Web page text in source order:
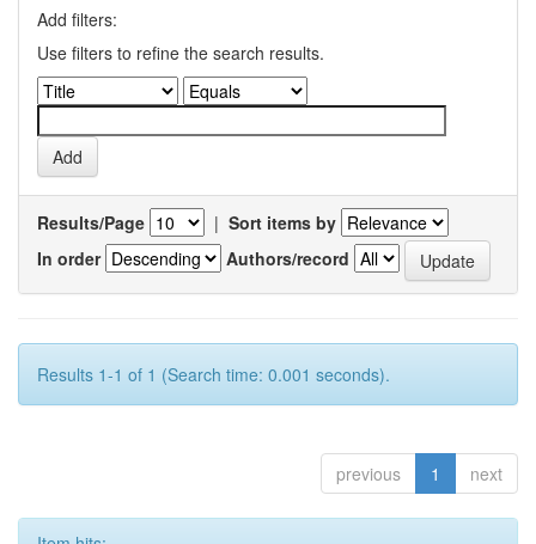
Add filters:
Use filters to refine the search results.
Results/Page | Sort items by
In order
Authors/record
Results 1-1 of 1 (Search time: 0.001 seconds).
previous 1 next